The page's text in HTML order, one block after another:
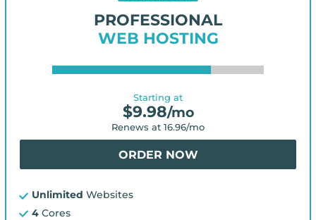
PROFESSIONAL
WEB HOSTING
Starting at
$9.98/mo
Renews at 16.96/mo
ORDER NOW
Unlimited Websites
4 Cores